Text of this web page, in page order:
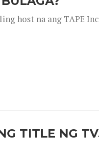
host na ang TAPE
TITLE NG